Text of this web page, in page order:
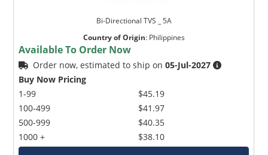
Bi-Directional TVS _ 5A
Country of Origin: Philippines
Available To Order Now
Order now, estimated to ship on05-Jul-2027
Buy Now Pricing
1-99
100-499
500-999
1000 +
$45.19
$41.97
$40.35
$38.10